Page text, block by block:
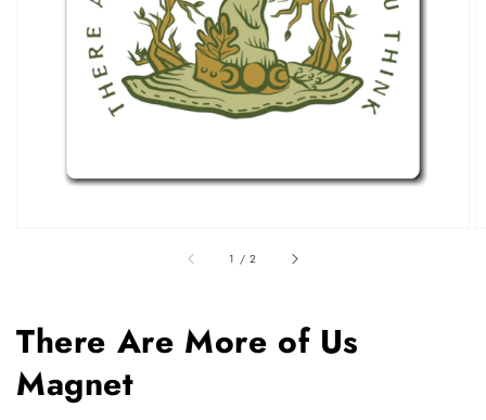
Open
featured
media
in
gallery
view
1 /of
2
There Are More of Us
Magnet